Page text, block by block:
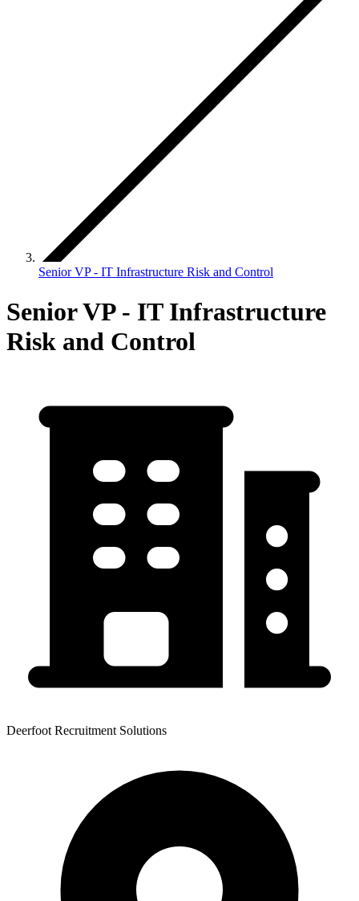
Senior VP - IT Infrastructure Risk and Control
Senior VP - IT Infrastructure
Risk and Control
Deerfoot Recruitment Solutions